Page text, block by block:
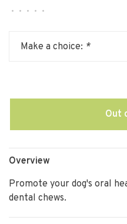
• • • • •
Make a choice: *
Out
Overview
Promote your dog's oral
dental chews.